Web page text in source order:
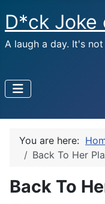
D*ck Joke
A laugh a day. It's
You are here:
Back To Her
Back To